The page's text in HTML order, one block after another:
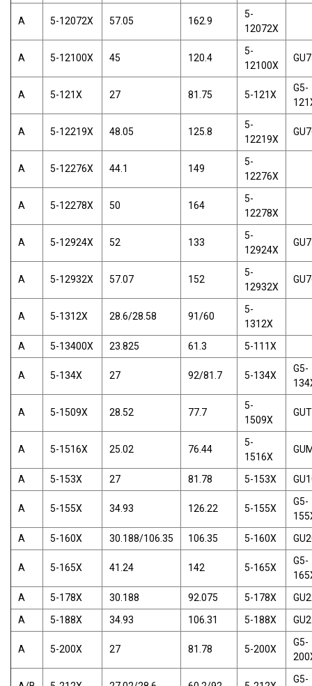
A 5-12072X 57.05 162.9
5-
12072X
A 5-12100X 45 120.4
5-
12100X
A 5-121X 27 81.75 5-121X
G5-
A 5-12219X 48.05 125.8
5-
12219X
A 5-12276X 44.1 149
5-
12276X
A 5-12278X 50 164
5-
12278X
A 5-12924X 52 133
5-
12924X
A 5-12932X 57.07 152
5-
12932X
A 5-1312X 28.6/28.58 91/60
5-
1312X
A
5-13400X 23.825 61.3 5-111X
A 5-134X 27 92/81.7 5-134X
G5-
A 5-1509X 28.52 77.7
5-
1509X
A 5-1516X 25.02 76.44
5-
1516X
A 5-153X 27 81.78 5-153X
A 5-155X 34.93 126.22 5-155X
G5-
A
5-160X 30.188/106.35 106.35 5-160X
A 5-165X 41.24 142 5-165X
G5-
A
5-178X 30.188 92.075 5-178X
A
5-188X 34.93 106.31 5-188X
A 5-200X 27 81.78 5-200X
G5-
G5-